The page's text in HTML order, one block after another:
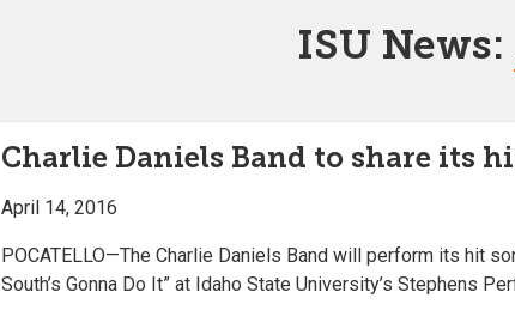
ISU News:
Charlie Daniels Band to share its
April 14, 2016
POCATELLO—The Charlie Daniels Band will perform its hit
South’s Gonna Do It” at Idaho State University’s Stephens